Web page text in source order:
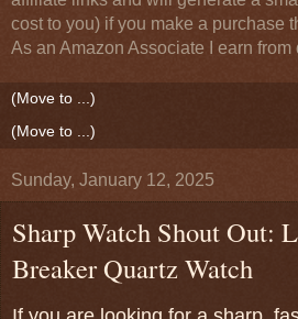
cost to you) if you make a purchase
As an Amazon Associate I earn
Sunday, January 12, 2025
Sharp Watch Shout Out:
Breaker Quartz Watch